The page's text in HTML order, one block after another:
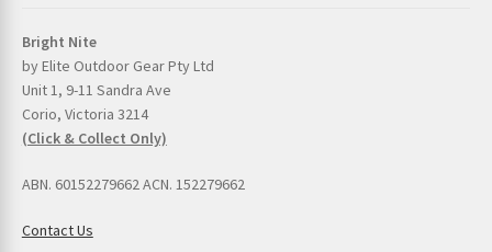
Bright Nite
by Elite Outdoor Gear Pty Ltd
Unit 1, 9-11 Sandra Ave
Corio, Victoria 3214
(Click & Collect Only)
ABN. 60152279662 ACN. 152279662
Contact Us